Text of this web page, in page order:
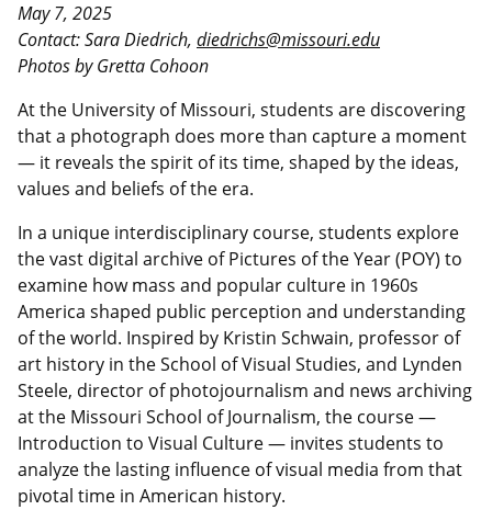
May 7, 2025
Contact: Sara Diedrich, diedrichs@missouri.edu
Photos by Gretta Cohoon
At the University of Missouri, students are discovering
that a photograph does more than capture a moment
— it reveals the spirit of its time, shaped by the ideas,
values and beliefs of the era.
In a unique interdisciplinary course, students explore
the vast digital archive of Pictures of the Year (POY) to
examine how mass and popular culture in 1960s
America shaped public perception and understanding
of the world. Inspired by Kristin Schwain, professor of
art history in the School of Visual Studies, and Lynden
Steele, director of photojournalism and news archiving
at the Missouri School of Journalism, the course —
Introduction to Visual Culture — invites students to
analyze the lasting influence of visual media from that
pivotal time in American history.